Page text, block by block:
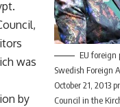
EU
Swedish Foreign
October 21, 2013
Council in the
.
was
by